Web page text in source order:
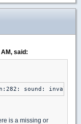
said:
sound: invalid
is a missing or